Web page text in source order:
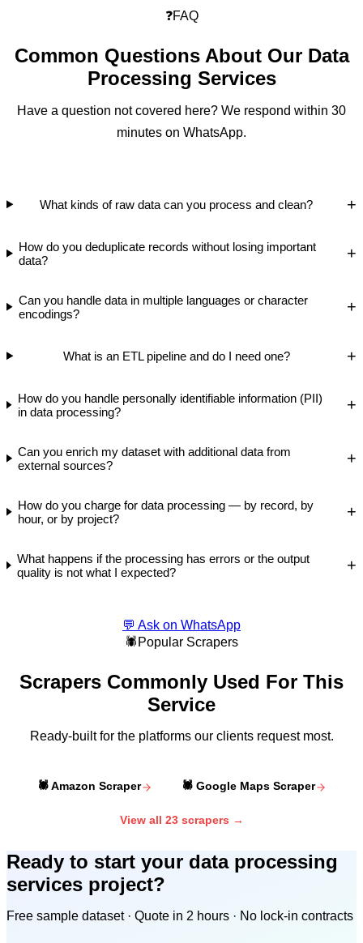
❓FAQ
Common Questions About Our Data
Processing Services
Have a question not covered here? We respond within 30
minutes on WhatsApp.
What kinds of raw data can you process and clean? +
How do you deduplicate records without losing important
data?
+
Can you handle data in multiple languages or character
encodings?
+
What is an ETL pipeline and do I need one? +
How do you handle personally identifiable information (PII)
in data processing?
+
Can you enrich my dataset with additional data from
external sources?
+
How do you charge for data processing — by record, by
hour, or by project?
+
What happens if the processing has errors or the output
quality is not what I expected?
+
💬 Ask on WhatsApp
🕷️ Popular Scrapers
Scrapers Commonly Used For This
Service
Ready-built for the platforms our clients request most.
🕷️Amazon Scraper 🕷️ Google Maps Scraper
View all 23 scrapers →
Ready to start your data processing
services project?
Free sample dataset · Quote in 2 hours · No lock-in contracts